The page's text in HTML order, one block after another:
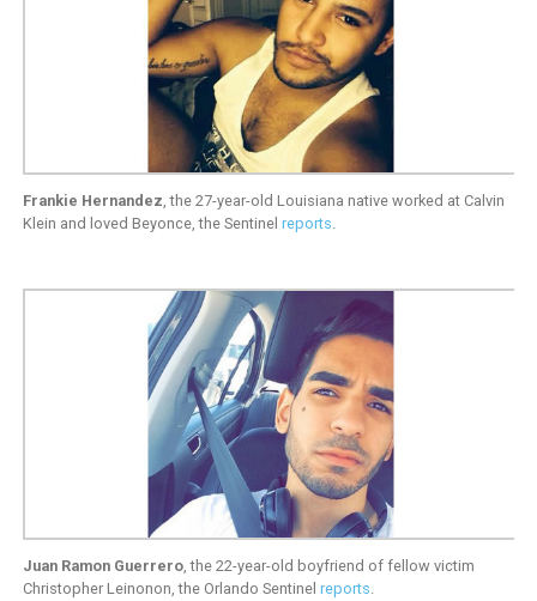
Frankie Hernandez, the 27-year-old Louisiana native worked at Calvin
Klein and loved Beyonce, the Sentinel reports.
Juan Ramon Guerrero, the 22-year-old boyfriend of fellow victim
Christopher Leinonon, the Orlando Sentinel reports